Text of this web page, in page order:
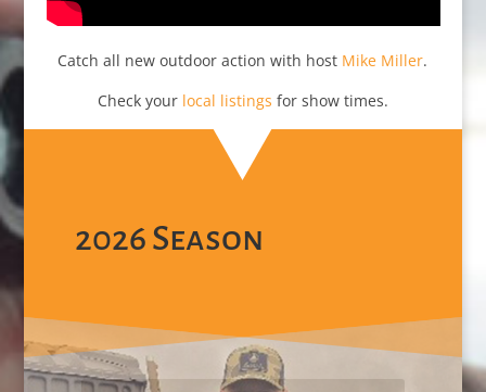
Catch all new outdoor action with host Mike Miller.
Check your local listings for show times.
2026 Season